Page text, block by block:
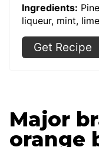
Ingredients:
liqueur, mint,
Get Recipe
Major
orange